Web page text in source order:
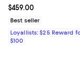
Current price $459.00;
$459.00
Best seller
Loyallists: $25 Reward
$100